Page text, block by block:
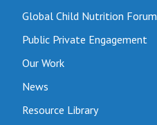
Global Child Nutrition Forum
Public Private Engagement
Our Work
News
Resource Library